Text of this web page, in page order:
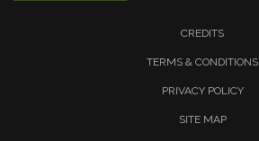
CREDITS
TERMS & CONDITIONS
PRIVACY POLICY
SITE MAP